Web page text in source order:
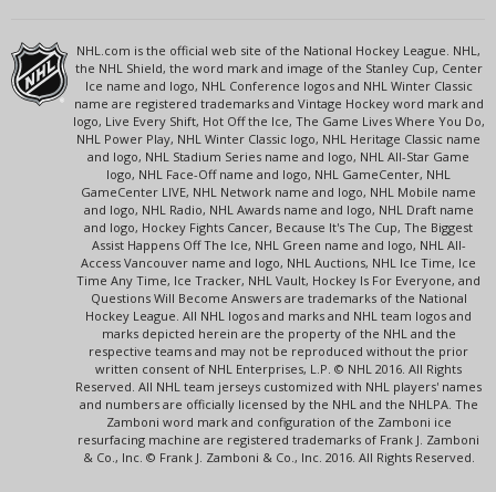
NHL.com is the official web site of the National Hockey League. NHL,
the NHL Shield, the word mark and image of the Stanley Cup, Center
Ice name and logo, NHL Conference logos and NHL Winter Classic
name are registered trademarks and Vintage Hockey word mark and
logo, Live Every Shift, Hot Off the Ice, The Game Lives Where You Do,
NHL Power Play, NHL Winter Classic logo, NHL Heritage Classic name
and logo, NHL Stadium Series name and logo, NHL All-Star Game
logo, NHL Face-Off name and logo, NHL GameCenter, NHL
GameCenter LIVE, NHL Network name and logo, NHL Mobile name
and logo, NHL Radio, NHL Awards name and logo, NHL Draft name
and logo, Hockey Fights Cancer, Because It's The Cup, The Biggest
Assist Happens Off The Ice, NHL Green name and logo, NHL All-
Access Vancouver name and logo, NHL Auctions, NHL Ice Time, Ice
Time Any Time, Ice Tracker, NHL Vault, Hockey Is For Everyone, and
Questions Will Become Answers are trademarks of the National
Hockey League. All NHL logos and marks and NHL team logos and
marks depicted herein are the property of the NHL and the
respective teams and may not be reproduced without the prior
written consent of NHL Enterprises, L.P. © NHL 2016. All Rights
Reserved. All NHL team jerseys customized with NHL players' names
and numbers are officially licensed by the NHL and the NHLPA. The
Zamboni word mark and configuration of the Zamboni ice
resurfacing machine are registered trademarks of Frank J. Zamboni
& Co., Inc. © Frank J. Zamboni & Co., Inc. 2016. All Rights Reserved.